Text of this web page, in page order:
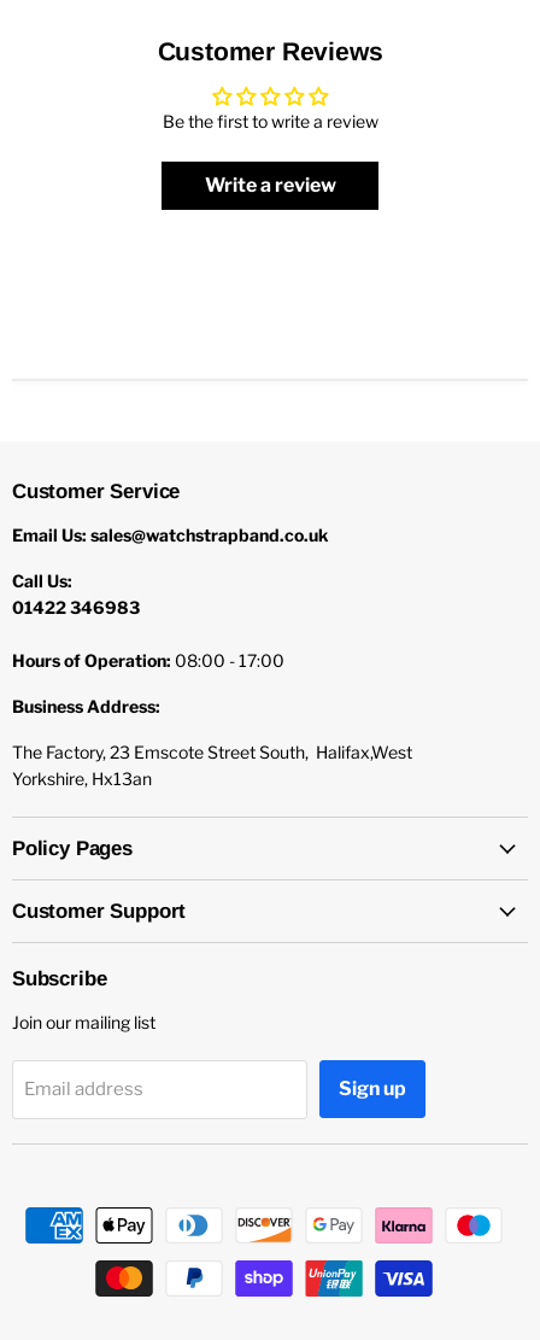
Customer Reviews
Be the first to write a review
Write a review
Customer Service
Email Us: sales@watchstrapband.co.uk
Call Us:
01422 346983
Hours of Operation: 08:00 - 17:00
Business Address:
The Factory, 23 Emscote Street South, Halifax,West
Yorkshire, Hx13an
Policy Pages
Customer Support
Subscribe
Join our mailing list
Email address Sign up